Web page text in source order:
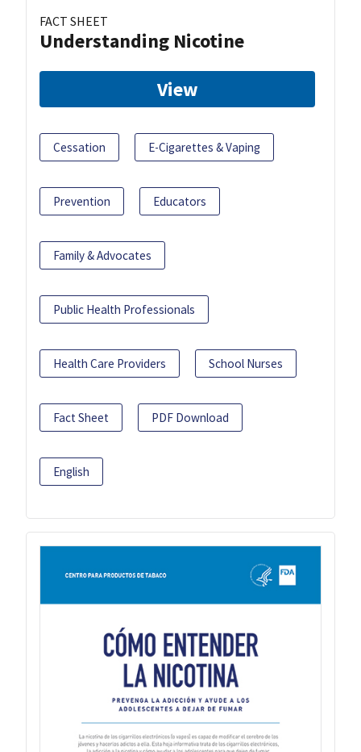
FACT SHEET
Understanding Nicotine
View
Cessation E-Cigarettes & Vaping
Prevention Educators
Family & Advocates
Public Health Professionals
Health Care Providers School Nurses
Fact Sheet PDF Download
English